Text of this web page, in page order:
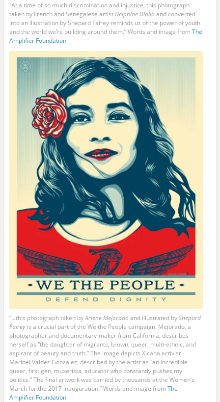
“At a time of so much discrimination and injustice, this photograph
taken by French and Senegalese artistDelphine Diallo and converted
into an illustration by Shepard Fairey reminds us of the power of youth
and the world we’re building around them.” Words and image from The
Amplifier Foundation
“…this photograph taken byArlene Mejorado and illustrated byShepard
Faireyis a crucial part of the We the People campaign. Mejorado, a
photographer and documentary-maker from California, describes
herself as “the daughter of migrants, brown, queer, multi-ethnic, and
aspirant of beauty and truth.” The image depicts Xicana activist
Maribel Valdez Gonzalez, described by the artist as “an incredible
queer, first gen, muxerista, educator who constantly pushes my
politics.” The final artwork was carried by thousands at the Women’s
March for the 2017 inauguration.” Words and image from The
Amplifier Foundation